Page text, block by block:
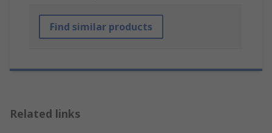
Find similar products
Related links